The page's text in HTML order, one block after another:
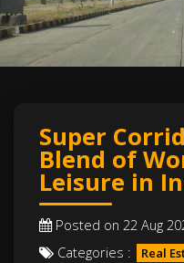
Super
Blend of
Leisure in
Posted on 22 Aug
Categories :
Real